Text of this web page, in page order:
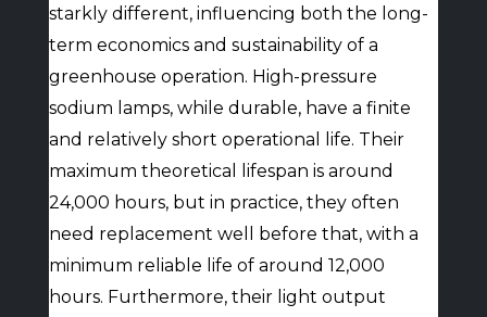
starkly different, influencing both the long-
term economics and sustainability of a
greenhouse operation. High-pressure
sodium lamps, while durable, have a finite
and relatively short operational life. Their
maximum theoretical lifespan is around
24,000 hours, but in practice, they often
need replacement well before that, with a
minimum reliable life of around 12,000
hours. Furthermore, their light output